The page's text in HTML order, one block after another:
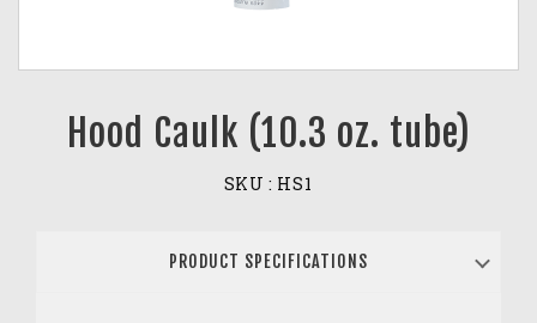
Hood Caulk (10.3 oz. tube)
SKU : HS1
PRODUCT SPECIFICATIONS